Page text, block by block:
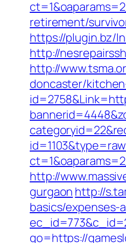
retirement/
https://plugin.bz/
http://
http://
doncaster/
http://
gurgaon http://
basics/expenses-
go=https://